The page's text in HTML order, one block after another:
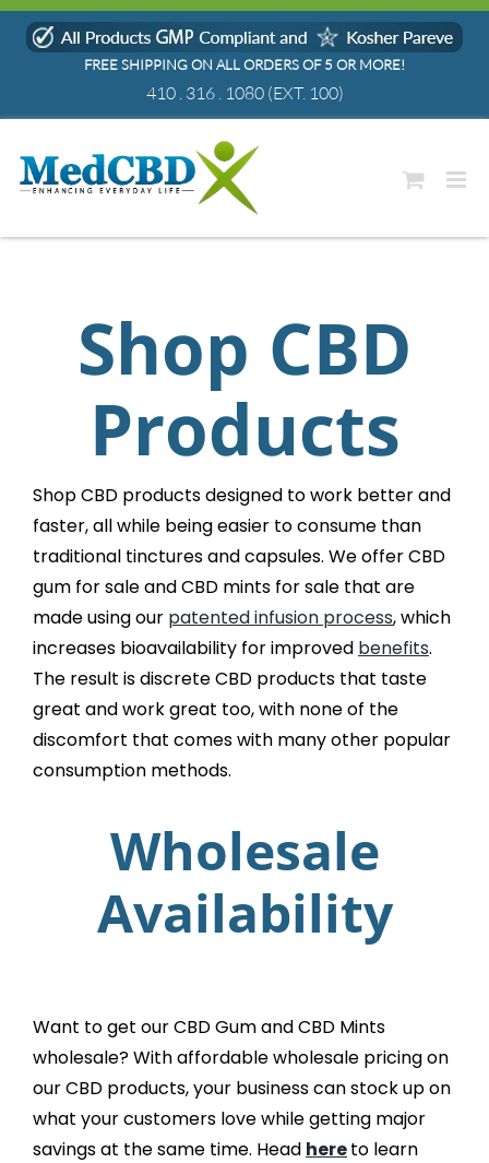
Skip
FREE SHIPPING ON ALL ORDERS OF 5 OR MORE!
410 . 316 . 1080(EXT. 100)
Shop CBD
Products
Shop CBD products designed to work better and
faster, all while being easier to consume than
traditional tinctures and capsules. We offer CBD
gum for sale and CBD mints for sale that are
made using our patented infusion process, which
increases bioavailability for improved benefits.
The result is discrete CBD products that taste
great and work great too, with none of the
discomfort that comes with many other popular
consumption methods.
Wholesale
Availability
Want to get our CBD Gum and CBD Mints
wholesale? With affordable wholesale pricing on
our CBD products, your business can stock up on
what your customers love while getting major
savings at the same time. Head hereto learn